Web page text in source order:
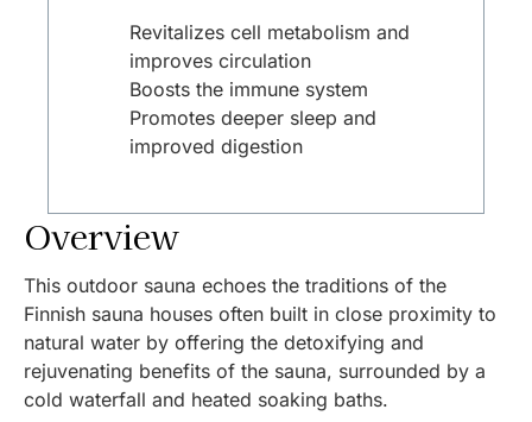
Revitalizes cell metabolism and
improves circulation
Boosts the immune system
Promotes deeper sleep and
improved digestion
Overview
This outdoor sauna echoes the traditions of the
Finnish sauna houses often built in close proximity to
natural water by offering the detoxifying and
rejuvenating benefits of the sauna, surrounded by a
cold waterfall and heated soaking baths.